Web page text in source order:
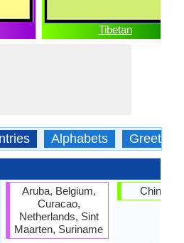
Tibetan
Alphabets Greetings
Aruba, Belgium,
Curacao,
Netherlands, Sint
Maarten, Suriname
China,